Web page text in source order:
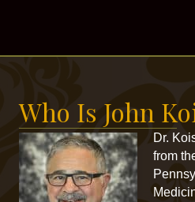
Who Is John
Dr.
from